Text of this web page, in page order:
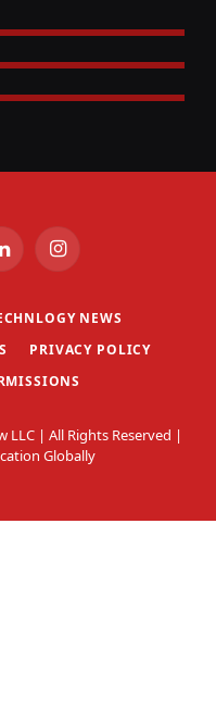
LinkedInInstagram
NEWS
PRIVACY POLICY
LLC | All Rights Reserved |
Globally